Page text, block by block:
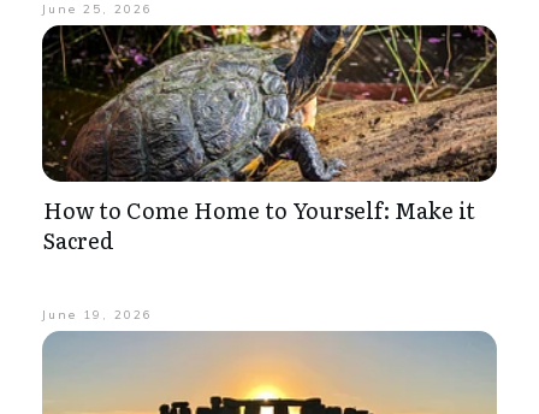
June 25, 2026
How to Come Home to Yourself: Make it
Sacred
June 19, 2026